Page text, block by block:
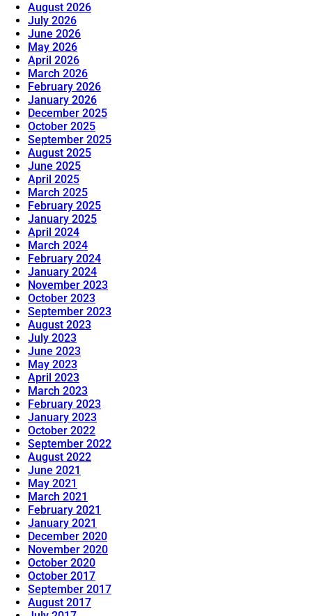
August 2026
July 2026
June 2026
May 2026
April 2026
March 2026
February 2026
January 2026
December 2025
October 2025
September 2025
August 2025
June 2025
April 2025
March 2025
February 2025
January 2025
April 2024
March 2024
February 2024
January 2024
November 2023
October 2023
September 2023
August 2023
July 2023
June 2023
May 2023
April 2023
March 2023
February 2023
January 2023
October 2022
September 2022
August 2022
June 2021
May 2021
March 2021
February 2021
January 2021
December 2020
November 2020
October 2020
October 2017
September 2017
August 2017